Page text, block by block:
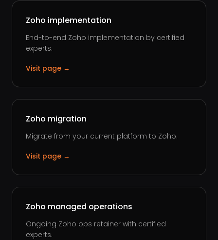
Zoho implementation
End-to-end Zoho implementation by certified
experts.
Visit page →
Zoho migration
Migrate from your current platform to Zoho.
Visit page →
Zoho managed operations
Ongoing Zoho ops retainer with certified
experts.